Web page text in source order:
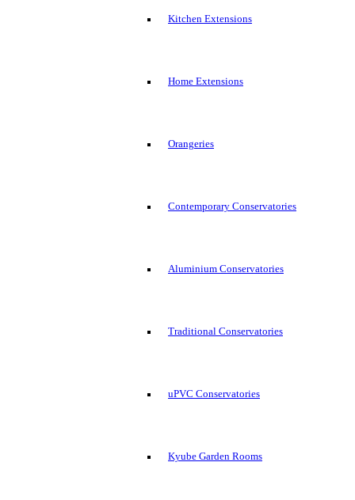
Kitchen Extensions
Home Extensions
Orangeries
Contemporary Conservatories
Aluminium Conservatories
Traditional Conservatories
uPVC Conservatories
Kyube Garden Rooms